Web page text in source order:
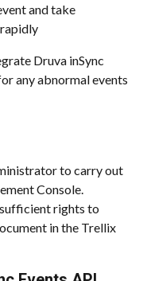
and take
Druva inSync
any abnormal events
to carry out
Console.
rights to
in the Trellix